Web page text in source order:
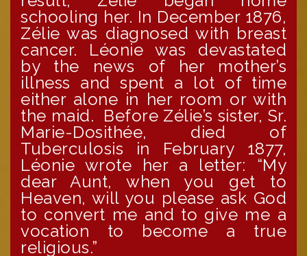
schooling her. In December 1876,
Zélie was diagnosed with breast
cancer. Léonie was devastated
by the news of her mother’s
illness and spent a lot of time
either alone in her room or with
the maid. Before Zélie’s sister, Sr.
Marie-Dosithée, died of
Tuberculosis in February 1877,
Léonie wrote her a letter: “My
dear Aunt, when you get to
Heaven, will you please ask God
to convert me and to give me a
vocation to become a true
religious.”